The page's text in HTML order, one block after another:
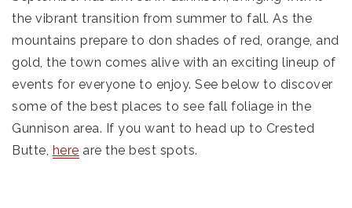
the vibrant transition from summer to fall. As the
mountains prepare to don shades of red, orange, and
gold, the town comes alive with an exciting lineup of
events for everyone to enjoy. See below to discover
some of the best places to see fall foliage in the
Gunnison area. If you want to head up to Crested
Butte, here are the best spots.